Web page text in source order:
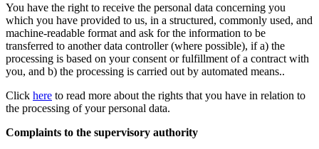
You have the right to receive the personal data concerning you
which you have provided to us, in a structured, commonly used, and
machine-readable format and ask for the information to be
transferred to another data controller (where possible), if a) the
processing is based on your consent or fulfillment of a contract with
you, and b) the processing is carried out by automated means..
Click here to read more about the rights that you have in relation to
the processing of your personal data.
Complaints to the supervisory authority